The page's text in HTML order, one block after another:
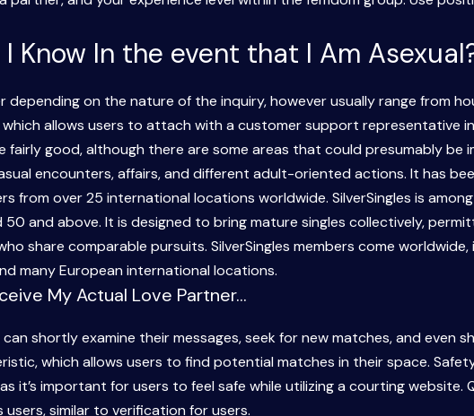
Know In the event that I Am
depending on the nature of the inquiry, however usually range from
allows users to attach with a customer support representative in
fairly good, although there are some areas that could presumably be
encounters, affairs, and different adult-oriented actions. It has
from over 25 international locations worldwide. SilverSingles is
50 and above. It is designed to bring mature singles collectively,
share comparable pursuits. SilverSingles members come
many European international locations.
My Actual Love Partner…
shortly examine their messages, seek for new matches, and even
which allows users to find potential matches in their space.
it’s important for users to feel safe while utilizing a courting website.
similar to verification for users.